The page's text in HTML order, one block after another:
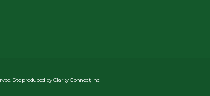
Site produced byClarity Connect, Inc